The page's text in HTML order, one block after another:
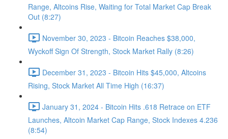
Range, Altcoins Rise, Waiting for Total Market Cap Break
Out (8:27)
November 30, 2023 - Bitcoin Reaches $38,000,
Wyckoff Sign Of Strength, Stock Market Rally (8:26)
December 31, 2023 - Bitcoin Hits $45,000, Altcoins
Rising, Stock Market All Time High (16:37)
January 31, 2024 - Bitcoin Hits .618 Retrace on ETF
Launches, Altcoin Market Cap Range, Stock Indexes 4.236
(8:54)